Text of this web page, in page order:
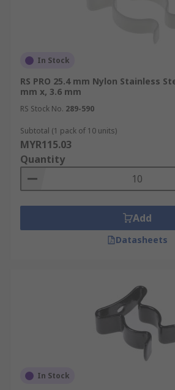
In Stock
RS PRO 25.4 mm Nylon Stainless
mm x, 3.6 mm
RS Stock No. 289-590
Subtotal (1 pack of 10 units)
MYR115.03
Quantity
Add
Datasheets
In Stock